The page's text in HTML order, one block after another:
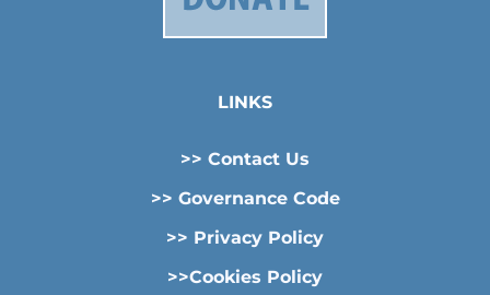
LINKS
>> Contact Us
>> Governance Code
>> Privacy Policy
>>Cookies Policy